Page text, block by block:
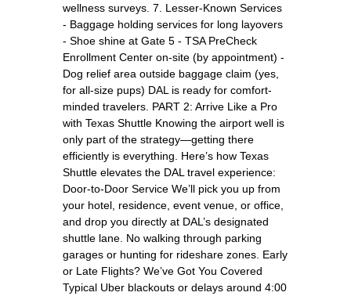
wellness surveys. 7. Lesser-Known Services
- Baggage holding services for long layovers
- Shoe shine at Gate 5 - TSA PreCheck
Enrollment Center on-site (by appointment) -
Dog relief area outside baggage claim (yes,
for all-size pups) DAL is ready for comfort-
minded travelers. PART 2: Arrive Like a Pro
with Texas Shuttle Knowing the airport well is
only part of the strategy—getting there
efficiently is everything. Here’s how Texas
Shuttle elevates the DAL travel experience:
Door-to-Door Service We’ll pick you up from
your hotel, residence, event venue, or office,
and drop you directly at DAL’s designated
shuttle lane. No walking through parking
garages or hunting for rideshare zones. Early
or Late Flights? We’ve Got You Covered
Typical Uber blackouts or delays around 4:00